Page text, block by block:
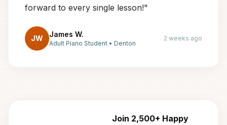
forward to every single lesson!"
JW James W.
Adult Piano Student • Denton
2 weeks ago
Join 2,500+ Happy